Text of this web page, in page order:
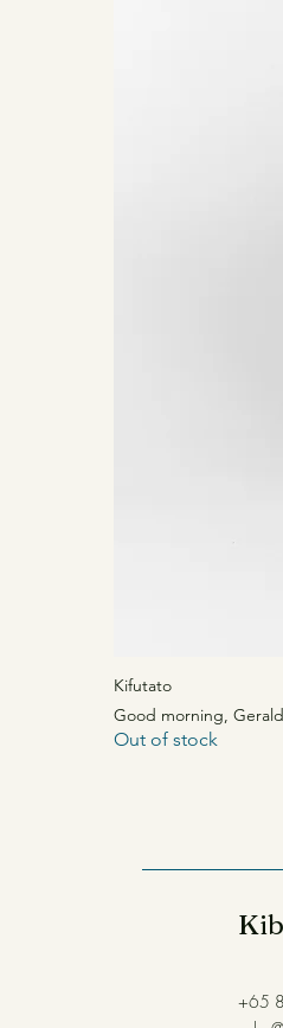
Good morning,
Out of stock
Kifutato
Good morning,
Out of stock
+65